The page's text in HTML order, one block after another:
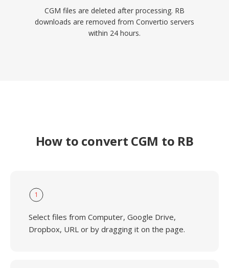
CGM files are deleted after processing. RB
downloads are removed from Convertio servers
within 24 hours.
How to convert CGM to RB
1
Select files from Computer, Google Drive,
Dropbox, URL or by dragging it on the page.